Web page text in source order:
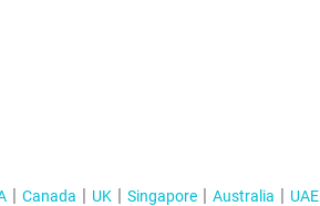
Canada UK Singapore Australia UAE